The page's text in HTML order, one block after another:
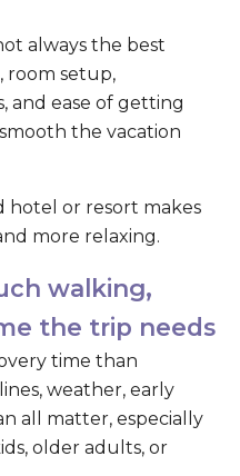
always the best
room setup,
and ease of getting
the vacation
hotel or resort makes
more relaxing.
walking,
the trip needs
time than
weather, early
all matter, especially
older adults, or